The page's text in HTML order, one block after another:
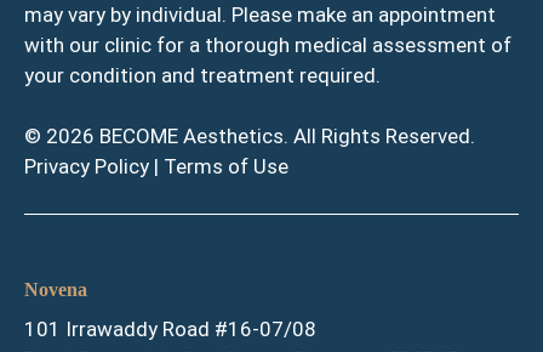
may vary by individual. Please make an appointment
with our clinic for a thorough medical assessment of
your condition and treatment required.
© 2026 BECOME Aesthetics. All Rights Reserved.
Privacy Policy | Terms of Use
Novena
101 Irrawaddy Road #16-07/08